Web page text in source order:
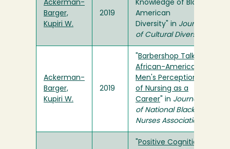
Ackerman-
Barger,
Kupiri W.
2019
Knowledge of Black
American
Diversity" in Journal
of Cultural Diversity
Ackerman-
Barger,
Kupiri W.
2019
Barbershop Talk:
African-American
Men's Perceptions
of Nursing as a
Career " in Journal
of National Black
Nurses Association
Positive Cognition